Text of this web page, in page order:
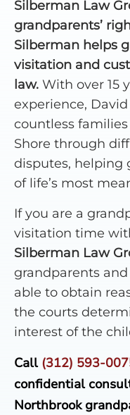
Silberman Law
grandparents’
Silberman helps
visitation and
law. With over 15
experience,
countless
Shore through
disputes, helping
of life’s most
If you are a
visitation time
Silberman Law
grandparents
able to obtain
the courts
interest of the
Call(312) 593-
confidential
Northbrook